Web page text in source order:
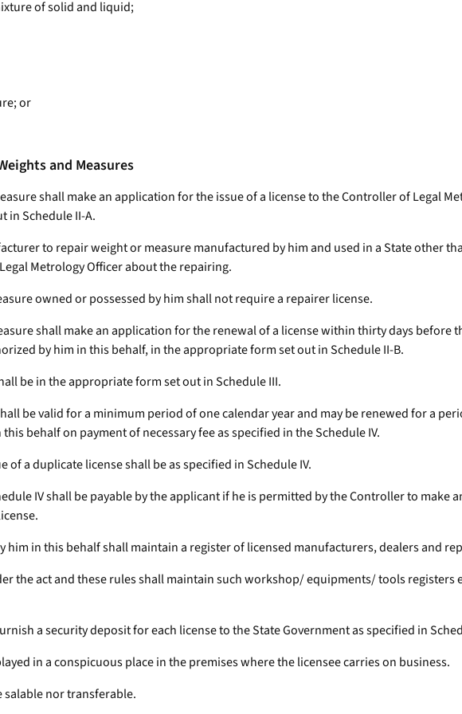
of solid and liquid;
or
and Measures
shall make an application for the issue of a license to the Controller of Legal
in Schedule II-A.
to repair weight or measure manufactured by him and used in a State other
Metrology Officer about the repairing.
owned or possessed by him shall not require a repairer license.
shall make an application for the renewal of a license within thirty days before
by him in this behalf, in the appropriate form set out in Schedule II-B.
be in the appropriate form set out in Schedule III.
be valid for a minimum period of one calendar year and may be renewed for a
behalf on payment of necessary fee as specified in the Schedule IV.
a duplicate license shall be as specified in Schedule IV.
IV shall be payable by the applicant if he is permitted by the Controller to make
in this behalf shall maintain a register of licensed manufacturers, dealers and
the act and these rules shall maintain such workshop/ equipments/ tools registers
a security deposit for each license to the State Government as specified in
in a conspicuous place in the premises where the licensee carries on business.
salable nor transferable.